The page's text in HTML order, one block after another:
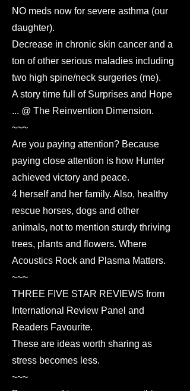
NO meds now for severe asthma (our
daughter).
Decrease in chronic skin cancer and a
ton of other serious maladies including
two high spine/neck surgeries (me).
A story time full of Surprises and Hope
... @ The Reinvention Dimension.
~~~
Are you paying attention? Because
paying close attention is how Hunter
achieved victory and peace.
4 herself and her family. Also, healthy
rescue horses, dogs and other
animals, not to mention sturdy thriving
trees, plants and flowers. Where
Acoustics Rock and Plasma Matters.
~~~
THREE FIVE STAR REVIEWS from
International Review Panel and
Readers Favourite.
These are ideas worth sharing as
stress becomes less.
~~~